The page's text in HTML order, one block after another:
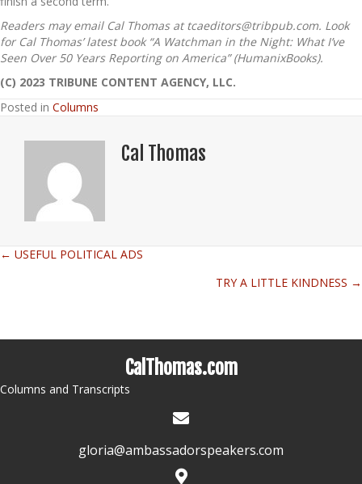
Readers may email Cal Thomas at tcaeditors@tribpub.com. Look
for Cal Thomas’ latest book “A Watchman in the Night: What I’ve
Seen Over 50 Years Reporting on America” (HumanixBooks).
(C) 2023 TRIBUNE CONTENT AGENCY, LLC.
Posted in Columns
Cal Thomas
Posts
← USEFUL POLITICAL ADS
TRY A LITTLE KINDNESS →
CalThomas.com
Columns and Transcripts
gloria@ambassadorspeakers.com